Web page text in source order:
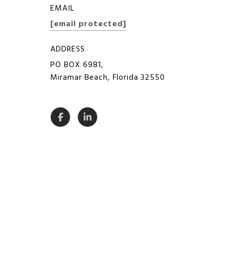
EMAIL
[email protected]
ADDRESS
PO BOX 6981,
Miramar Beach, Florida 32550